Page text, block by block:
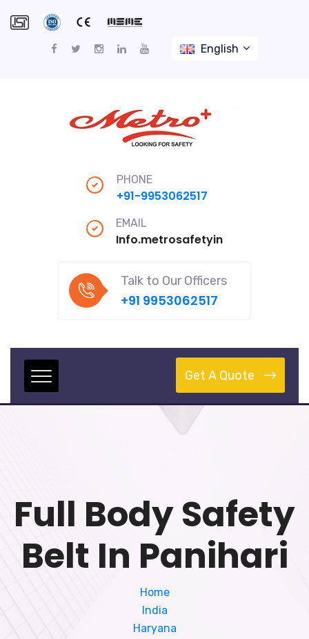
English
PHONE
+91-9953062517
EMAIL
Talk to Our Officers
+91 9953062517
Get A Quote
Full Body Safety
Belt In Panihari
Home
India
Haryana